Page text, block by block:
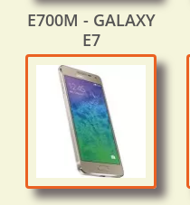
E700M - GALAXY
E7